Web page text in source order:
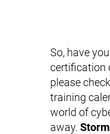
So, have
certification
please
training
world of
away.